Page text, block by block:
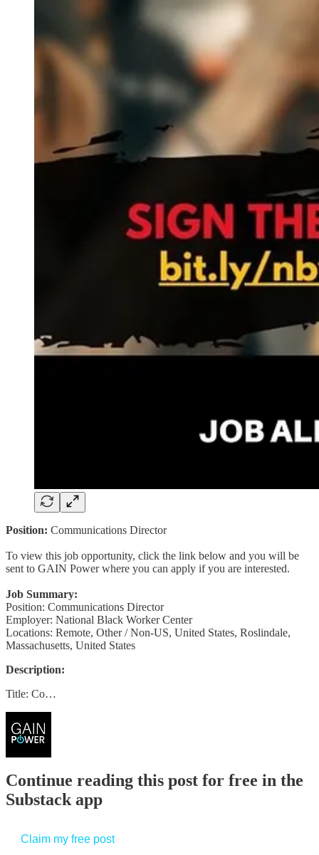
Position: Communications Director
To view this job opportunity, click the link below and you will be
sent to GAIN Power where you can apply if you are interested.
Job Summary:
Position: Communications Director
Employer: National Black Worker Center
Locations: Remote, Other / Non-US, United States, Roslindale,
Massachusetts, United States
Description:
Title: Co…
Continue reading this post for free in the
Substack app
Claim my free post